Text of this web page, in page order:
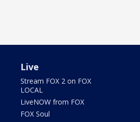
Live
Stream FOX 2 on FOX
LOCAL
LiveNOW from FOX
FOX Soul